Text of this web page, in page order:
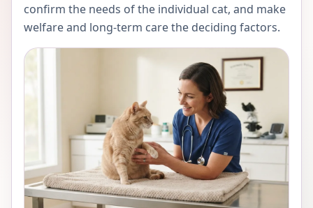
confirm the needs of the individual cat, and make
welfare and long-term care the deciding factors.